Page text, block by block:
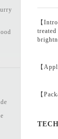
【
【
【